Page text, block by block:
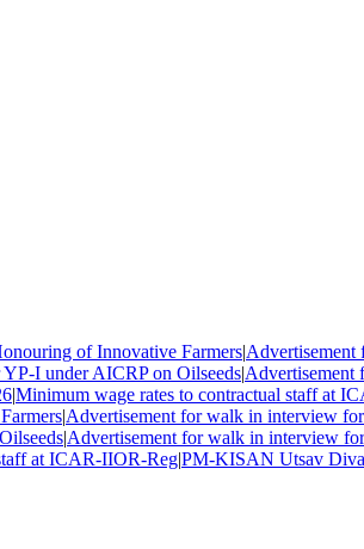
of Innovative Farmers|Advertisement
I under AICRP on Oilseeds|Advertisement
Minimum wage rates to contractual staff at
|Advertisement for walk in interview for
|Advertisement for walk in interview for
at ICAR-IIOR-Reg|PM-KISAN Utsav Divas